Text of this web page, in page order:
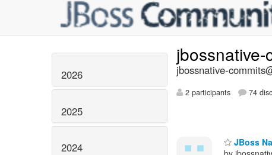
2026
2025
2024
jbossnative-
jbossnative-
2 participants 74
JBoss